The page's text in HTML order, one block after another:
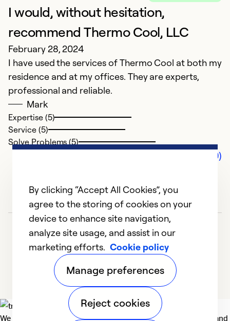
I would, without hesitation,
recommend Thermo Cool, LLC
February 28, 2024
I have used the services of Thermo Cool at both my
residence and at my offices. They are experts,
professional and reliable.
Mark
Expertise (5)
Service (5)
Solve Problems (5)
Comments (0)
We deliver technologies that matter to people, communities and
By clicking “Accept All Cookies”, you
agree to the storing of cookies on your
device to enhance site navigation,
analyze site usage, and assist in our
marketing efforts. Cookie policy
Manage preferences
Reject cookies